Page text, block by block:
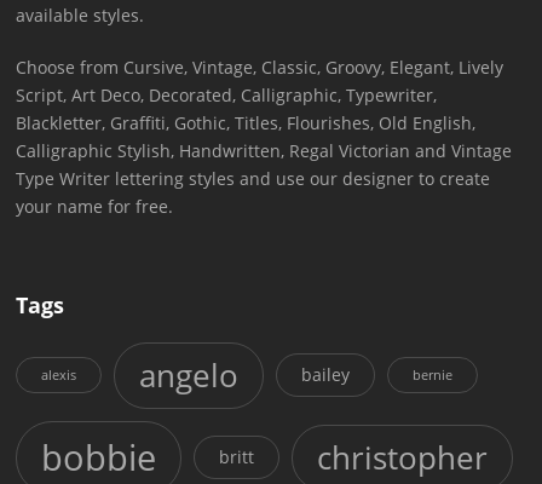
available styles.
Choose from Cursive, Vintage, Classic, Groovy, Elegant, Lively
Script, Art Deco, Decorated, Calligraphic, Typewriter,
Blackletter, Graffiti, Gothic, Titles, Flourishes, Old English,
Calligraphic Stylish, Handwritten, Regal Victorian and Vintage
Type Writer lettering styles and use our designer to create
your name for free.
Tags
alexis angelo bailey bernie
bobbie britt christopher